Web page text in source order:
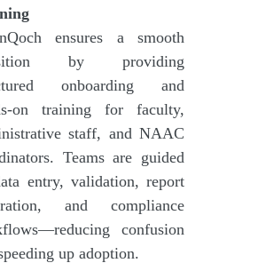
ensures a smooth
by providing
onboarding and
on training for faculty,
staff, and NAAC
Teams are guided
entry, validation, report
and compliance
confusion
up adoption.